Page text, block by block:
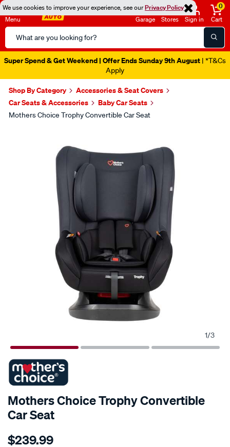
We use cookies to improve your experience, see ourPrivacy Policy
Menu
Search
Catalog
Garage Stores Sign in
0
Cart
Super Spend & Get Weekend | Offer Ends Sunday 9th August | *T&Cs
Apply
Shop By Category
Accessories & Seat Covers
Car Seats & Accessories
Baby Car Seats
Mothers Choice Trophy Convertible Car Seat
1/3
Mothers Choice Trophy Convertible
Car Seat
Details
choice-
$239.99